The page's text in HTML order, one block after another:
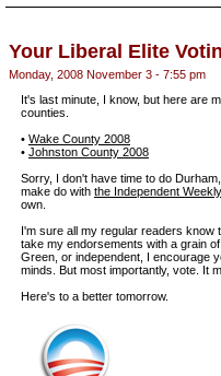
Your Liberal Elite
Monday, 2008 November 3 - 7:55 pm
It's last minute, I know, but here are
counties.
• Wake County 2008
• Johnston County 2008
Sorry, I don't have time to do
make do with the Independent
own.
I'm sure all my regular readers
take my endorsements with a grain
Green, or independent, I encourage
minds. But most importantly, vote. It
Here's to a better tomorrow.